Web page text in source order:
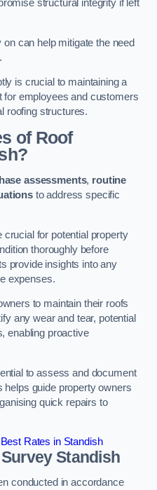
structural integrity if left
can help mitigate the need
is crucial to maintaining a
for employees and customers
roofing structures.
of Roof
assessments, routine
to address specific
crucial for potential property
thoroughly before
provide insights into any
expenses.
to maintain their roofs
any wear and tear, potential
enabling proactive
to assess and document
guide property owners
quick repairs to
Rates in Standish
Standish
conducted in accordance